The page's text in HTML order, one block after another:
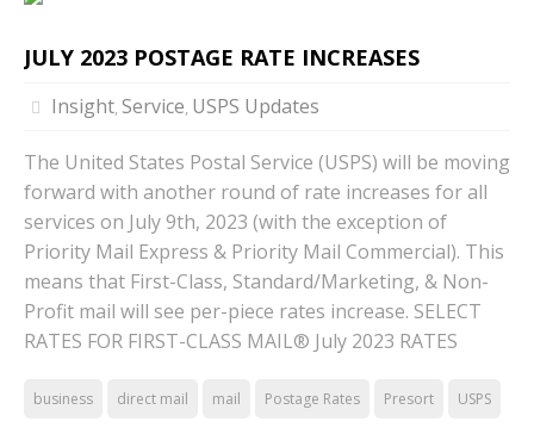
JULY 2023 POSTAGE RATE INCREASES
Insight, Service, USPS Updates
The United States Postal Service (USPS) will be moving
forward with another round of rate increases for all
services on July 9th, 2023 (with the exception of
Priority Mail Express & Priority Mail Commercial). This
means that First-Class, Standard/Marketing, & Non-
Profit mail will see per-piece rates increase. SELECT
RATES FOR FIRST-CLASS MAIL® July 2023 RATES
business direct mail mail Postage Rates Presort USPS